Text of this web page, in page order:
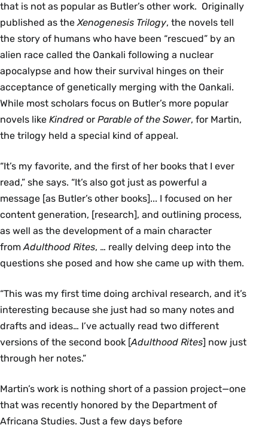
that is not as popular as Butler’s other work. Originally
published as theXenogenesis Trilogy, the novels tell
the story of humans who have been “rescued” by an
alien race called the Oankali following a nuclear
apocalypse and how their survival hinges on their
acceptance of genetically merging with the Oankali.
While most scholars focus on Butler’s more popular
novels like Kindred or Parable of the Sower, for Martin,
the trilogy held a special kind of appeal.
“It’s my favorite, and the first of her books that I ever
read,” she says. “It’s also got just as powerful a
message [as Butler’s other books]... I focused on her
content generation, [research], and outlining process,
as well as the development of a main character
fromAdulthood Rites, … really delving deep into the
questions she posed and how she came up with them.
“This was my first time doing archival research, and it’s
interesting because she just had so many notes and
drafts and ideas… I’ve actually read two different
versions of the second book [Adulthood Rites] now just
through her notes.”
Martin’s work is nothing short of a passion project—one
that was recently honored by the Department of
Africana Studies. Just a few days before